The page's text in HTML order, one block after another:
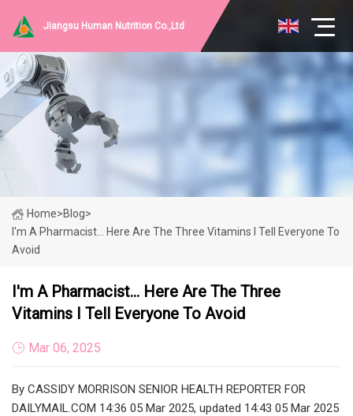
Jiangsu Human Nutrition Co.,Ltd
Home>Blog>
I'm A Pharmacist... Here Are The Three Vitamins I Tell Everyone To
Avoid
I'm A Pharmacist... Here Are The Three
Vitamins I Tell Everyone To Avoid
Mar 06, 2025
By CASSIDY MORRISON SENIOR HEALTH REPORTER FOR
DAILYMAIL.COM 14:36 05 Mar 2025, updated 14:43 05 Mar 2025